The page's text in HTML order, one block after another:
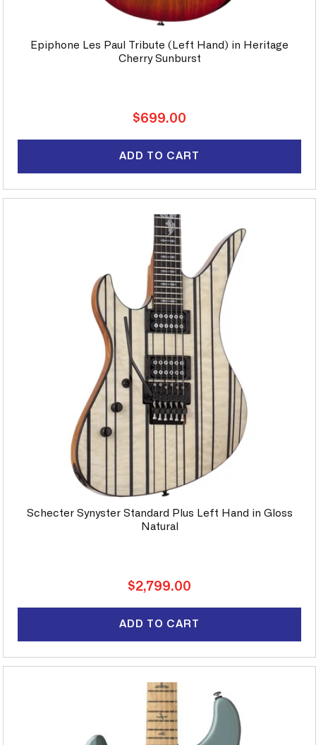
Epiphone Les Paul Tribute (Left Hand) in Heritage
Cherry Sunburst
Regular
$699.00
ADD TO CART
Schecter Synyster Standard Plus Left Hand in Gloss
Natural
Regular
$2,799.00
ADD TO CART